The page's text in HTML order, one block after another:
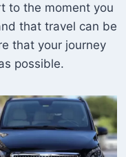
to the moment you
that travel can be
that your journey
possible.